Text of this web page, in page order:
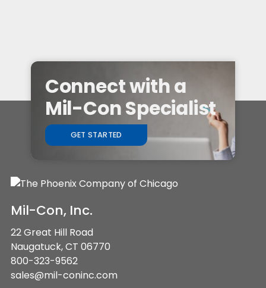
Connect with a
Mil-Con Specialist
GET STARTED
Mil-Con, Inc.
22 Great Hill Road
Naugatuck, CT 06770
800-323-9562
sales@mil-coninc.com